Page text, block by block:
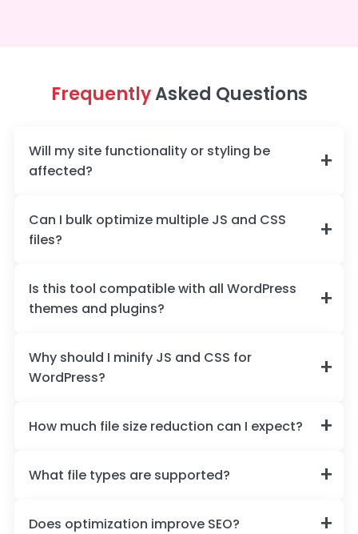
FrequentlyAsked Questions
Will my site functionality or styling be
affected?
Can I bulk optimize multiple JS and CSS
files?
Is this tool compatible with all WordPress
themes and plugins?
Why should I minify JS and CSS for
WordPress?
How much file size reduction can I expect?
What file types are supported?
Does optimization improve SEO?